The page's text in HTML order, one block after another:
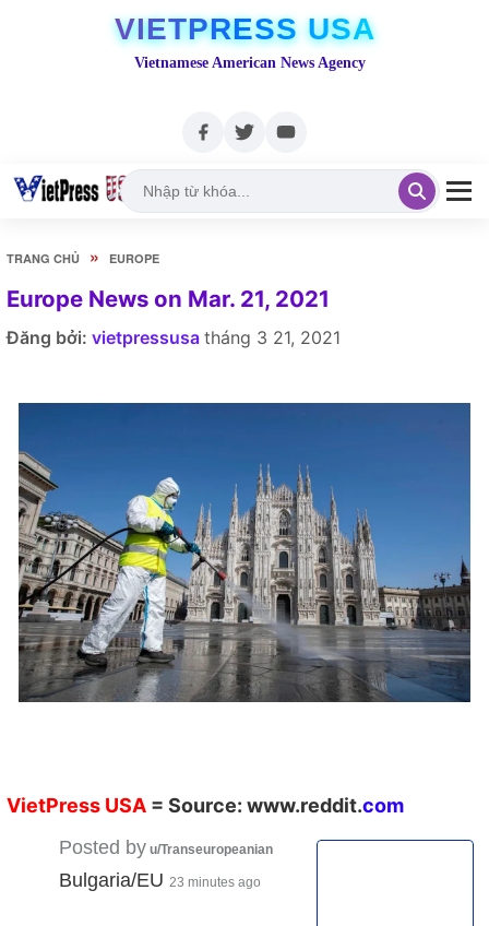
VIETPRESS USA
Vietnamese American News Agency
TRANG CHỦ » EUROPE
Europe News on Mar. 21, 2021
Đăng bởi: vietpressusa tháng 3 21, 2021
VietPress USA = Source: www.reddit.com
Posted by u/Transeuropeanian
Bulgaria/EU 23 minutes ago